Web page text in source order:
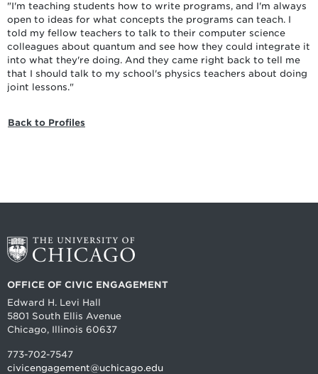
"I'm teaching students how to write programs, and I'm always
open to ideas for what concepts the programs can teach. I
told my fellow teachers to talk to their computer science
colleagues about quantum and see how they could integrate it
into what they're doing. And they came right back to tell me
that I should talk to my school's physics teachers about doing
joint lessons."
Back to Profiles
OFFICE OF CIVIC ENGAGEMENT
Edward H. Levi Hall
5801 South Ellis Avenue
Chicago, Illinois 60637
773-702-7547
civicengagement@uchicago.edu